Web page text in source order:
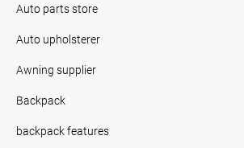
Auto parts store
Auto upholsterer
Awning supplier
Backpack
backpack features